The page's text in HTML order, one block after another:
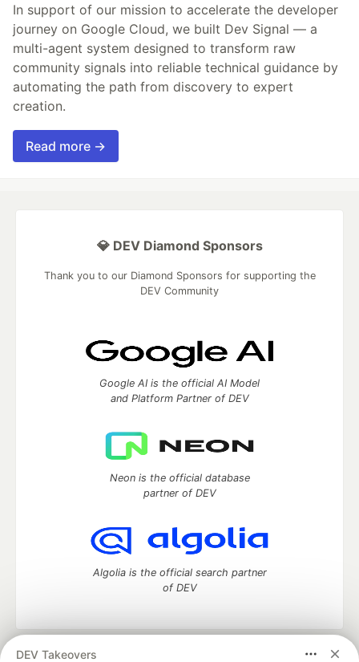
In support of our mission to accelerate the developer
journey on Google Cloud, we built Dev Signal — a
multi-agent system designed to transform raw
community signals into reliable technical guidance by
automating the path from discovery to expert
creation.
Read more →
DEV Takeovers
💎 DEV Diamond Sponsors
Thank you to our Diamond Sponsors for supporting the
DEV Community
Google AI is the official AI Model
and Platform Partner of DEV
Neon is the official database
partner of DEV
Algolia is the official search partner
of DEV